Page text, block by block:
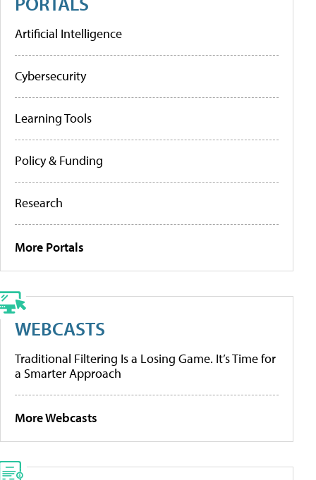
Artificial Intelligence
Cybersecurity
Learning Tools
Policy & Funding
Research
More Portals
WEBCASTS
Traditional Filtering Is a Losing Game. It’s Time for
a Smarter Approach
More Webcasts